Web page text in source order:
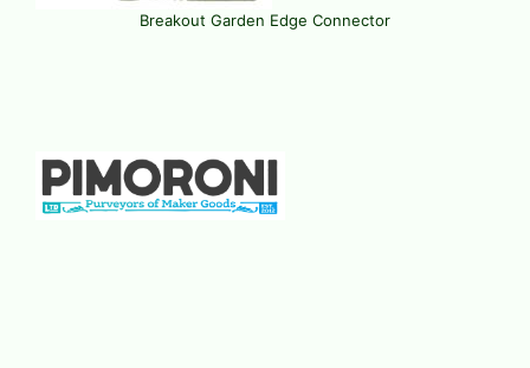
Breakout Garden Edge Connector